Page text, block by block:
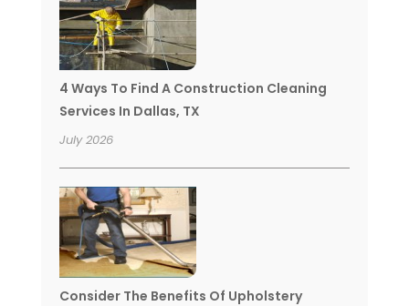
4 Ways To Find A Construction Cleaning
Services In Dallas, TX
July 2026
Consider The Benefits Of Upholstery